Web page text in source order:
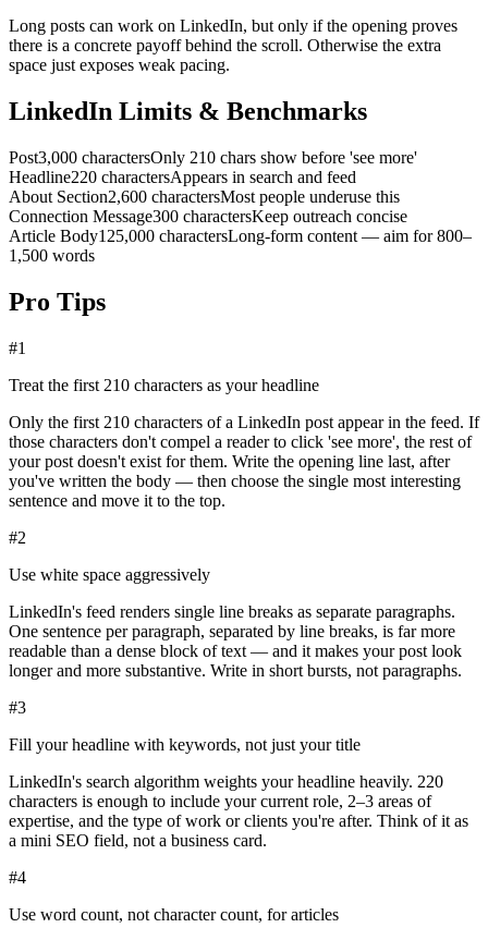
Long posts can work on LinkedIn, but only if the opening proves
there is a concrete payoff behind the scroll. Otherwise the extra
space just exposes weak pacing.
LinkedIn Limits & Benchmarks
Post3,000 charactersOnly 210 chars show before 'see more'
Headline220 charactersAppears in search and feed
About Section2,600 charactersMost people underuse this
Connection Message300 charactersKeep outreach concise
Article Body125,000 charactersLong-form content — aim for 800–
1,500 words
Pro Tips
#1
Treat the first 210 characters as your headline
Only the first 210 characters of a LinkedIn post appear in the feed. If
those characters don't compel a reader to click 'see more', the rest of
your post doesn't exist for them. Write the opening line last, after
you've written the body — then choose the single most interesting
sentence and move it to the top.
#2
Use white space aggressively
LinkedIn's feed renders single line breaks as separate paragraphs.
One sentence per paragraph, separated by line breaks, is far more
readable than a dense block of text — and it makes your post look
longer and more substantive. Write in short bursts, not paragraphs.
#3
Fill your headline with keywords, not just your title
LinkedIn's search algorithm weights your headline heavily. 220
characters is enough to include your current role, 2–3 areas of
expertise, and the type of work or clients you're after. Think of it as
a mini SEO field, not a business card.
#4
Use word count, not character count, for articles